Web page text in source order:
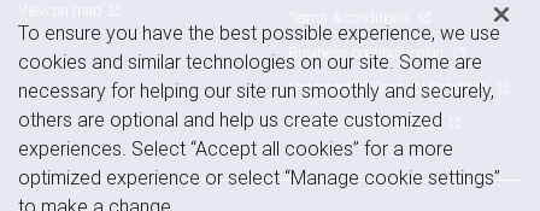
Terms & conditions
Business continuity plan
Statement of Financial Condition
Advertising and cookies
To ensure you have the best possible experience, we use
cookies and similar technologies on our site. Some are
necessary for helping our site run smoothly and securely,
others are optional and help us create customized
experiences. Select “Accept all cookies” for a more
optimized experience or select “Manage cookie settings”